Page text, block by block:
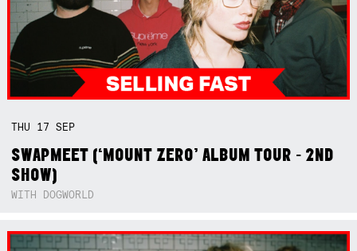
THU 17SEP
SWAPMEET (‘MOUNT ZERO’ ALBUM TOUR - 2ND
SHOW)
WITH DOGWORLD